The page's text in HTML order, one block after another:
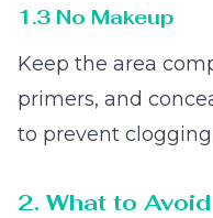
1.3 No Makeup
Keep the area
primers, and
to prevent
2. What to Avoid